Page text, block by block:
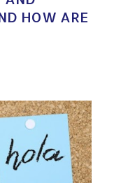
HOW ARE